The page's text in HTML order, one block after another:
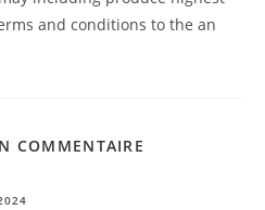
and conditions to the an
COMMENTAIRE